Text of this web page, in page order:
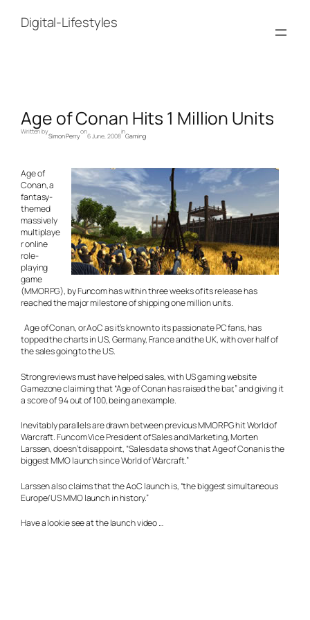
contentDigital-Lifestyles
Age of Conan Hits 1 Million Units
Written by
Simon Perry
on
6 June, 2008
in
Gaming
Age of
Conan, a
fantasy-
themed
massively
multiplaye
r online
role-
playing
game
(MMORPG), by Funcom has within three weeks of its release has
reached the major milestone of shipping one million units.
Age of Conan, or AoC as it’s known to its passionate PC fans, has
topped the charts in US, Germany, France and the UK, with over half of
the sales going to the US.
Strong reviews must have helped sales, with US gaming website
Gamezone claiming that “Age of Conan has raised the bar,” and giving it
a score of 94 out of 100, being an example.
Inevitably parallels are drawn between previous MMORPG hit World of
Warcraft. Funcom Vice President of Sales and Marketing, Morten
Larssen, doesn’t disappoint, “Sales data shows that Age of Conan is the
biggest MMO launch since World of Warcraft.”
Larssen also claims that the AoC launch is, “the biggest simultaneous
Europe/US MMO launch in history.”
Have a lookie see at the launch video …